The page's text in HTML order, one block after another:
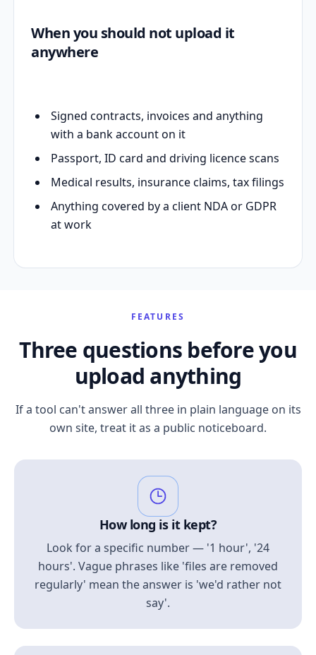
When you should not upload it
anywhere
Signed contracts, invoices and anything
with a bank account on it
Passport, ID card and driving licence scans
Medical results, insurance claims, tax filings
Anything covered by a client NDA or GDPR
at work
FEATURES
Three questions before you
upload anything
If a tool can't answer all three in plain language on its
own site, treat it as a public noticeboard.
How long is it kept?
Look for a specific number — '1 hour', '24
hours'. Vague phrases like 'files are removed
regularly' mean the answer is 'we'd rather not
say'.